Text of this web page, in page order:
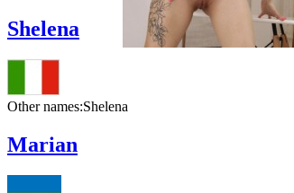
Shelena
Other names:Shelena
Marian